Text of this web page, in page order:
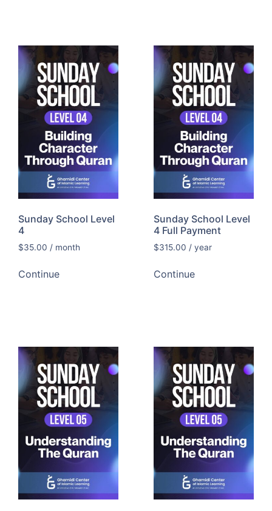
Sunday School Level
4
$35.00 / month
Continue
Sunday School Level
4 Full Payment
$315.00 / year
Continue